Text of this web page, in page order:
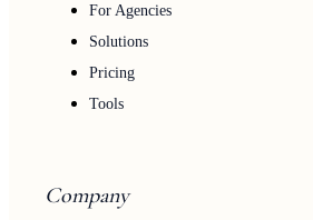
For Agencies
Solutions
Pricing
Tools
Company